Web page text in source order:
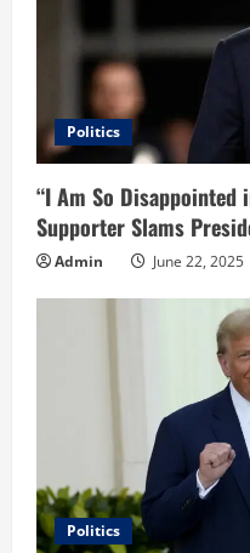
Politics
“I Am So Disappointed
Supporter Slams
Admin June 22, 2025
Politics